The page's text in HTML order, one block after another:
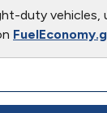
duty vehicles,